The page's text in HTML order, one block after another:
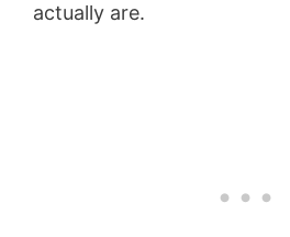
actually are.